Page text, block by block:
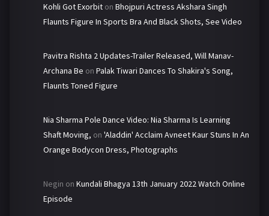
Kohli Got Exorbit on Bhojpuri Actress Akshara Singh
Flaunts Figure In Sports Bra And Black Shots, See Video
Pavitra Rishta 2 Updates-Trailer Released, Will Manav-
Archana Be on Palak Tiwari Dances To Shakira's Song,
Flaunts Toned Figure
Nia Sharma Pole Dance Video: Nia Sharma Is Learning
Shaft Moving, on 'Aladdin' Acclaim Avneet Kaur Stuns In An
Orange Bodycon Dress, Photographs
Negin on Kundali Bhagya 13th January 2022 Watch Online
Episode